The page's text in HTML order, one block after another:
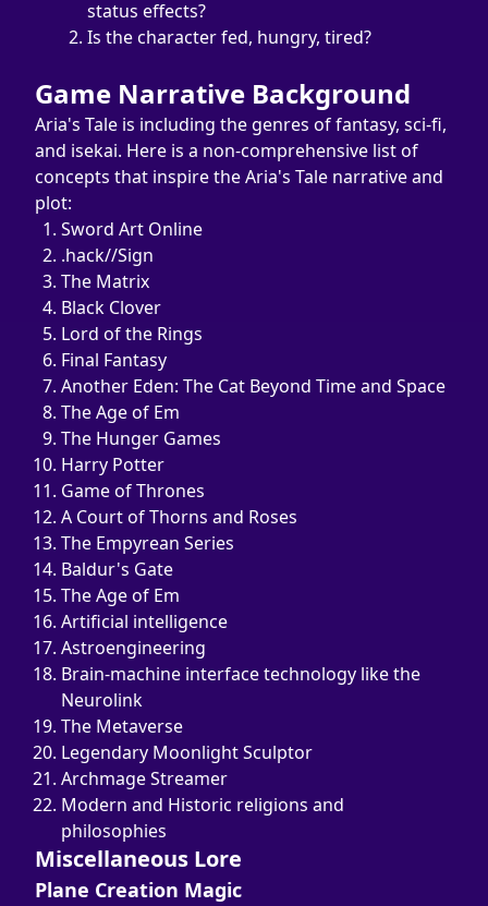
status effects?
Is the character fed, hungry, tired?
Game Narrative Background
Aria's Tale is including the genres of fantasy, sci-fi,
and isekai. Here is a non-comprehensive list of
concepts that inspire the Aria's Tale narrative and
plot:
Sword Art Online
.hack//Sign
The Matrix
Black Clover
Lord of the Rings
Final Fantasy
Another Eden: The Cat Beyond Time and Space
The Age of Em
The Hunger Games
Harry Potter
Game of Thrones
A Court of Thorns and Roses
The Empyrean Series
Baldur's Gate
The Age of Em
Artificial intelligence
Astroengineering
Brain-machine interface technology like the
Neurolink
The Metaverse
Legendary Moonlight Sculptor
Archmage Streamer
Modern and Historic religions and
philosophies
Miscellaneous Lore
Plane Creation Magic